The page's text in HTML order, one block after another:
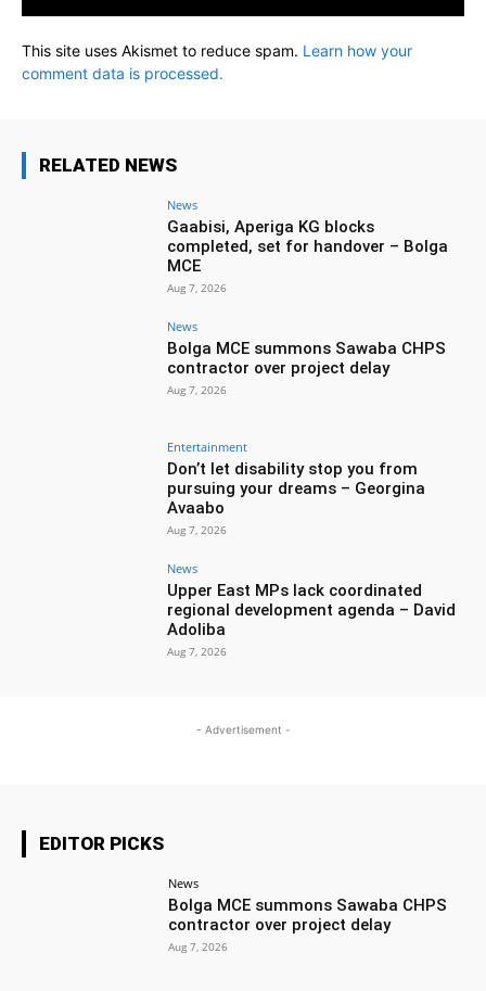
This site uses Akismet to reduce spam. Learn how your
comment data is processed.
RELATED NEWS
News
Gaabisi, Aperiga KG blocks
completed, set for handover – Bolga
MCE
Aug 7, 2026
News
Bolga MCE summons Sawaba CHPS
contractor over project delay
Aug 7, 2026
Entertainment
Don’t let disability stop you from
pursuing your dreams – Georgina
Avaabo
Aug 7, 2026
News
Upper East MPs lack coordinated
regional development agenda – David
Adoliba
Aug 7, 2026
- Advertisement -
EDITOR PICKS
News
Bolga MCE summons Sawaba CHPS
contractor over project delay
Aug 7, 2026